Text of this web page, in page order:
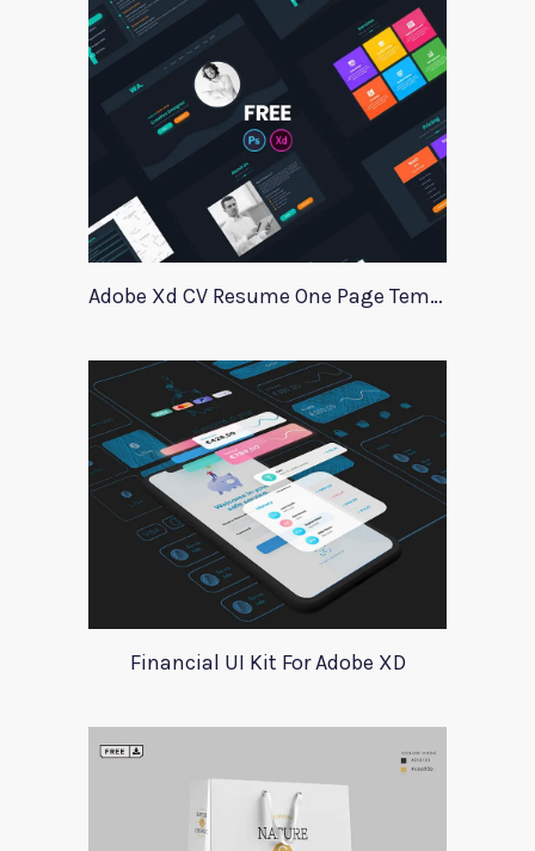
Adobe Xd CV Resume One Page Template
Financial UI Kit For Adobe XD